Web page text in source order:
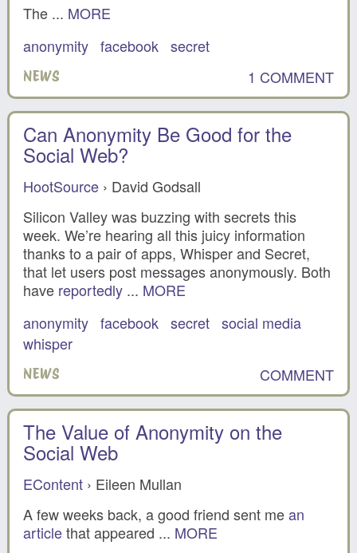
The ... MORE
anonymity facebook secret
NEWS 1 COMMENT
Can Anonymity Be Good for the
Social Web?
HootSource › David Godsall
Silicon Valley was buzzing with secrets this
week. We’re hearing all this juicy information
thanks to a pair of apps, Whisper and Secret,
that let users post messages anonymously. Both
have reportedly ... MORE
anonymity facebook secret social media
whisper
NEWS COMMENT
The Value of Anonymity on the
Social Web
EContent › Eileen Mullan
A few weeks back, a good friend sent mean
articlethat appeared ... MORE